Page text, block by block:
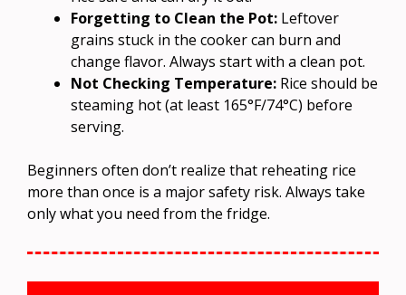
Forgetting to Clean the Pot: Leftover
grains stuck in the cooker can burn and
change flavor. Always start with a clean pot.
Not Checking Temperature: Rice should be
steaming hot (at least 165°F/74°C) before
serving.
Beginners often don’t realize that reheating rice
more than once is a major safety risk. Always take
only what you need from the fridge.